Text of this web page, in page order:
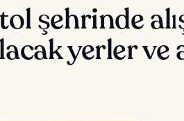
şehrinde
yerler ve